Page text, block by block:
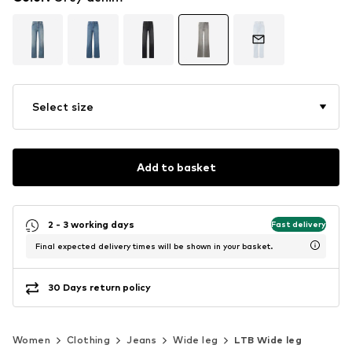
Select size
Add to basket
2 - 3 working days Fast delivery
Final expected delivery times will be shown in your basket.
30 Days return policy
Women Clothing Jeans Wide leg LTB Wide leg